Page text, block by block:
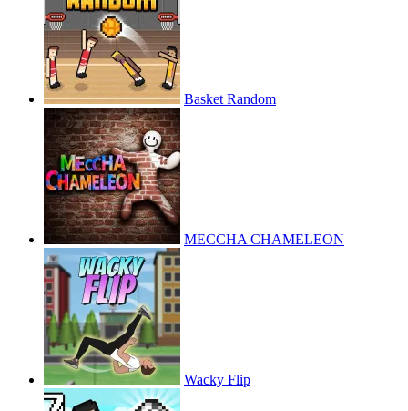
Basket Random
MECCHA CHAMELEON
Wacky Flip